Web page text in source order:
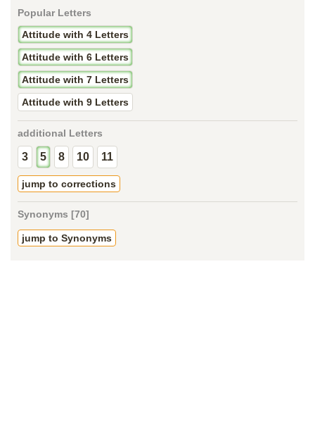
Popular Letters
Attitude with 4 Letters
Attitude with 6 Letters
Attitude with 7 Letters
Attitude with 9 Letters
additional Letters
3 5 8 10 11
jump to corrections
Synonyms [70]
jump to Synonyms